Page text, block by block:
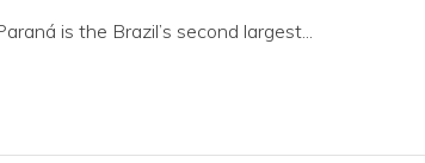
is the Brazil’s second largest...